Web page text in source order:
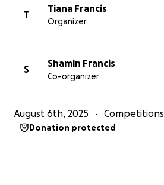
T
Tiana Francis
Organizer
S
Shamin Francis
Co-organizer
August 6th, 2025 Competitions
Donation protected